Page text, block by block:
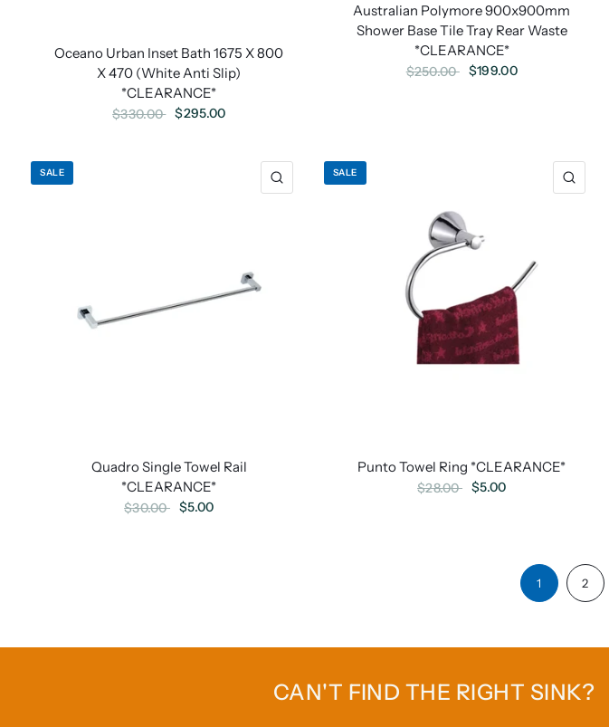
Oceano Urban Inset Bath 1675 X 800
X 470 (White Anti Slip)
*CLEARANCE*
$330.00 $295.00
Australian Polymore 900x900mm
Shower Base Tile Tray Rear Waste
*CLEARANCE*
$250.00 $199.00
SALE
Quadro Single Towel Rail
*CLEARANCE*
$30.00 $5.00
SALE
Punto Towel Ring *CLEARANCE*
$28.00 $5.00
1 2
CAN'T FIND THE RIGHT SINK?